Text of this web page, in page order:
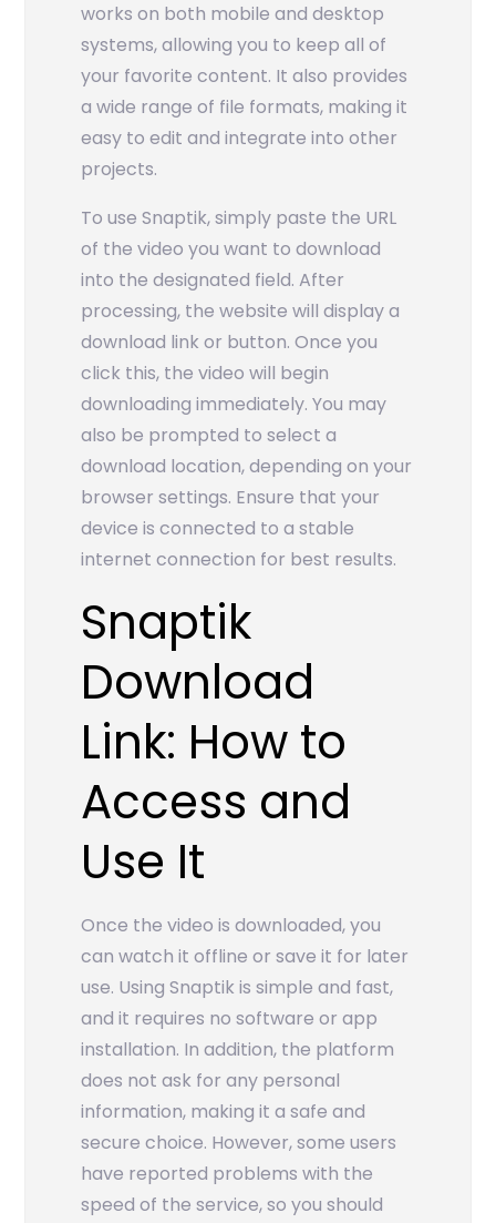
works on both mobile and desktop
systems, allowing you to keep all of
your favorite content. It also provides
a wide range of file formats, making it
easy to edit and integrate into other
projects.
To use Snaptik, simply paste the URL
of the video you want to download
into the designated field. After
processing, the website will display a
download link or button. Once you
click this, the video will begin
downloading immediately. You may
also be prompted to select a
download location, depending on your
browser settings. Ensure that your
device is connected to a stable
internet connection for best results.
Snaptik
Download
Link: How to
Access and
Use It
Once the video is downloaded, you
can watch it offline or save it for later
use. Using Snaptik is simple and fast,
and it requires no software or app
installation. In addition, the platform
does not ask for any personal
information, making it a safe and
secure choice. However, some users
have reported problems with the
speed of the service, so you should